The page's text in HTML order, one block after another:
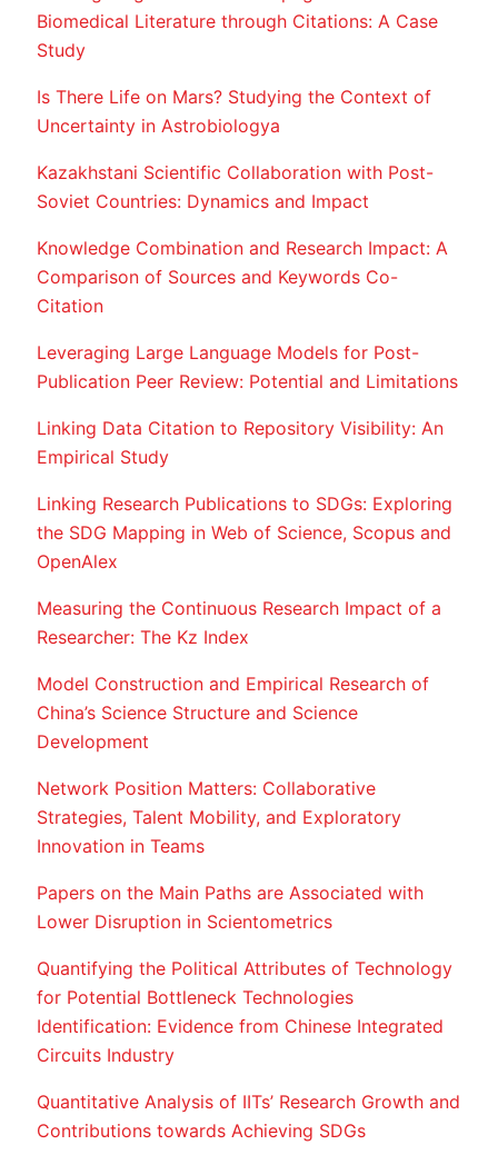
Biomedical Literature through Citations: A Case
Study
Is There Life on Mars? Studying the Context of
Uncertainty in Astrobiologya
Kazakhstani Scientific Collaboration with Post-
Soviet Countries: Dynamics and Impact
Knowledge Combination and Research Impact: A
Comparison of Sources and Keywords Co-
Citation
Leveraging Large Language Models for Post-
Publication Peer Review: Potential and Limitations
Linking Data Citation to Repository Visibility: An
Empirical Study
Linking Research Publications to SDGs: Exploring
the SDG Mapping in Web of Science, Scopus and
OpenAlex
Measuring the Continuous Research Impact of a
Researcher: The Kz Index
Model Construction and Empirical Research of
China’s Science Structure and Science
Development
Network Position Matters: Collaborative
Strategies, Talent Mobility, and Exploratory
Innovation in Teams
Papers on the Main Paths are Associated with
Lower Disruption in Scientometrics
Quantifying the Political Attributes of Technology
for Potential Bottleneck Technologies
Identification: Evidence from Chinese Integrated
Circuits Industry
Quantitative Analysis of IITs’ Research Growth and
Contributions towards Achieving SDGs